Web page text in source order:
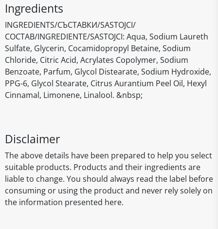
Ingredients
INGREDIENTS/СЪСТАВКИ/SASTOJCI/
СОСТАВ/INGREDIENTE/SASTOJCI: Aqua, Sodium Laureth
Sulfate, Glycerin, Cocamidopropyl Betaine, Sodium
Chloride, Citric Acid, Acrylates Copolymer, Sodium
Benzoate, Parfum, Glycol Distearate, Sodium Hydroxide,
PPG-6, Glycol Stearate, Citrus Aurantium Peel Oil, Hexyl
Cinnamal, Limonene, Linalool. &nbsp;
Disclaimer
The above details have been prepared to help you select
suitable products. Products and their ingredients are
liable to change. You should always read the label before
consuming or using the product and never rely solely on
the information presented here.